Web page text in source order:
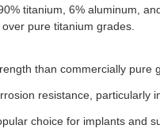
titanium, 6% aluminum,
pure titanium grades.
than commercially
resistance, particularly
choice for implants and